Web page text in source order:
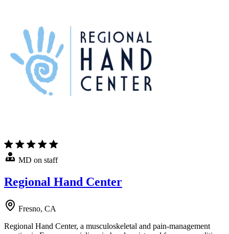
MD on staff
Regional Hand Center
Fresno, CA
Regional Hand Center, a musculoskeletal and pain-management